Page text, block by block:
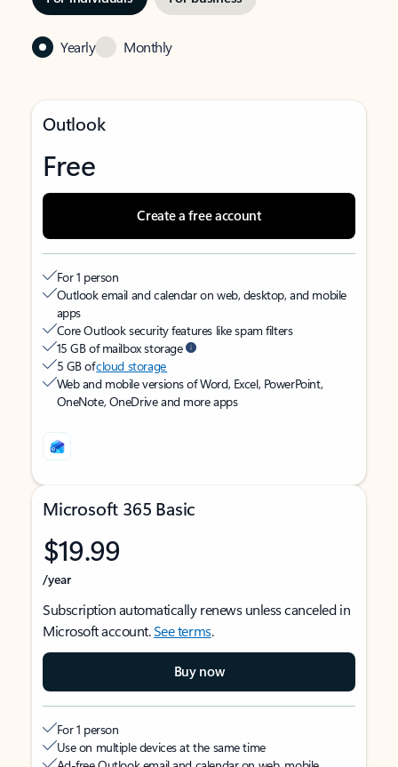
Yearly Monthly
Outlook
Free
Create a free account
For 1 person
Outlook email and calendar on web, desktop, and mobile
apps
Core Outlook security features like spam filters
15 GB of mailbox storage
5 GB ofcloud storage
Web and mobile versions of Word, Excel, PowerPoint,
OneNote, OneDrive and more apps
Microsoft 365 Basic
$19.99
/year
Subscription automatically renews unless canceled in
Microsoft account.See terms.
Buy now
For 1 person
Use on multiple devices at the same time